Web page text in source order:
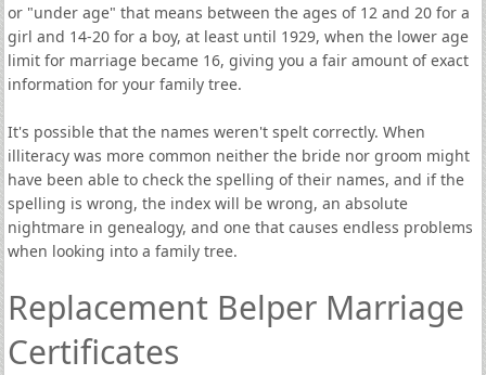
or "under age" that means between the ages of 12 and 20 for a
girl and 14-20 for a boy, at least until 1929, when the lower age
limit for marriage became 16, giving you a fair amount of exact
information for your family tree.
It's possible that the names weren't spelt correctly. When
illiteracy was more common neither the bride nor groom might
have been able to check the spelling of their names, and if the
spelling is wrong, the index will be wrong, an absolute
nightmare in genealogy, and one that causes endless problems
when looking into a family tree.
Replacement Belper Marriage
Certificates